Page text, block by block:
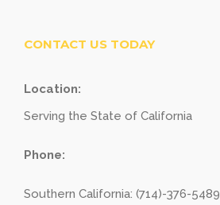
CONTACT US TODAY
Location:
Serving the State of California
Phone:
Southern California: (714)-376-5489